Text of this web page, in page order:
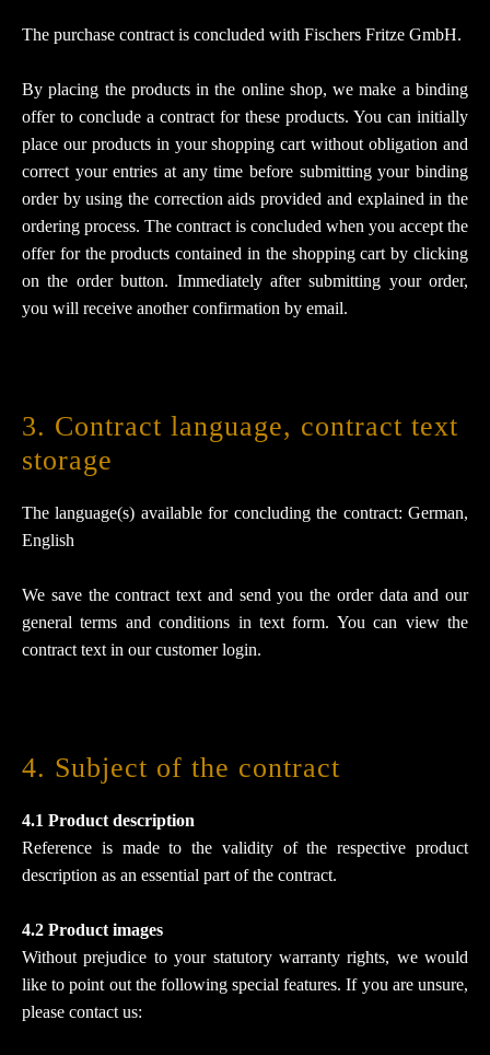
The purchase contract is concluded with Fischers Fritze GmbH.
By placing the products in the online shop, we make a binding
offer to conclude a contract for these products. You can initially
place our products in your shopping cart without obligation and
correct your entries at any time before submitting your binding
order by using the correction aids provided and explained in the
ordering process. The contract is concluded when you accept the
offer for the products contained in the shopping cart by clicking
on the order button. Immediately after submitting your order,
you will receive another confirmation by email.
3. Contract language, contract text
storage
The language(s) available for concluding the contract: German,
English
We save the contract text and send you the order data and our
general terms and conditions in text form. You can view the
contract text in our customer login.
4. Subject of the contract
4.1 Product description
Reference is made to the validity of the respective product
description as an essential part of the contract.
4.2 Product images
Without prejudice to your statutory warranty rights, we would
like to point out the following special features. If you are unsure,
please contact us: